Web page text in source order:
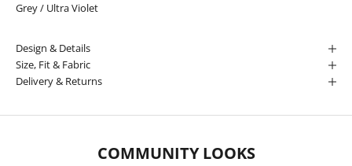
Grey/ Ultra Violet
Design & Details
Size, Fit & Fabric
Delivery & Returns
COMMUNITY LOOKS